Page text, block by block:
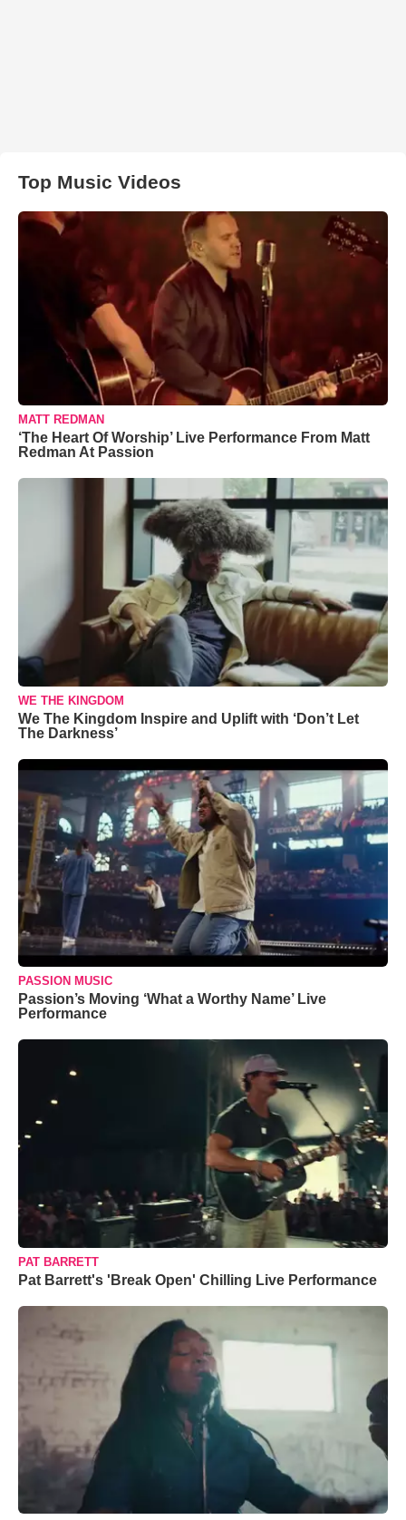
Top Music Videos
MATT REDMAN
‘The Heart Of Worship’ Live Performance From Matt
Redman At Passion
WE THE KINGDOM
We The Kingdom Inspire and Uplift with ‘Don’t Let
The Darkness’
PASSION MUSIC
Passion’s Moving ‘What a Worthy Name’ Live
Performance
PAT BARRETT
Pat Barrett's 'Break Open' Chilling Live Performance